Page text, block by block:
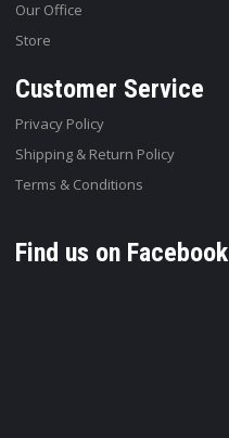
Our Office
Store
Customer Service
Privacy Policy
Shipping & Return Policy
Terms & Conditions
Find us on Facebook